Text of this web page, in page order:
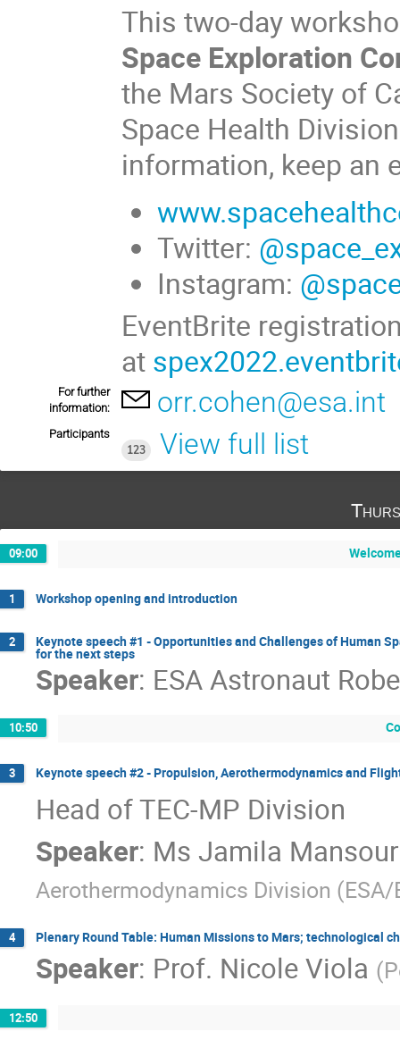
This two-day
Space Exploration
the Mars Society of
Space Health
information, keep an
Twitter:
Instagram:
EventBrite
at
For further
information:
orr.cohen@esa.int
Participants
123
View full list
09:00
1 Workshop opening and introduction
2 Keynote speech #1 - Opportunities and Challenges of Human
for the next steps
Speaker: ESA Astronaut
10:50
3 Keynote speech #2 - Propulsion, Aerothermodynamics and
Head of TEC-MP Division
Speaker: Ms Jamila
Aerothermodynamics Division (ESA/
4 Plenary Round Table: Human Missions to Mars; technological
Speaker: Prof. Nicole Viola (
12:50